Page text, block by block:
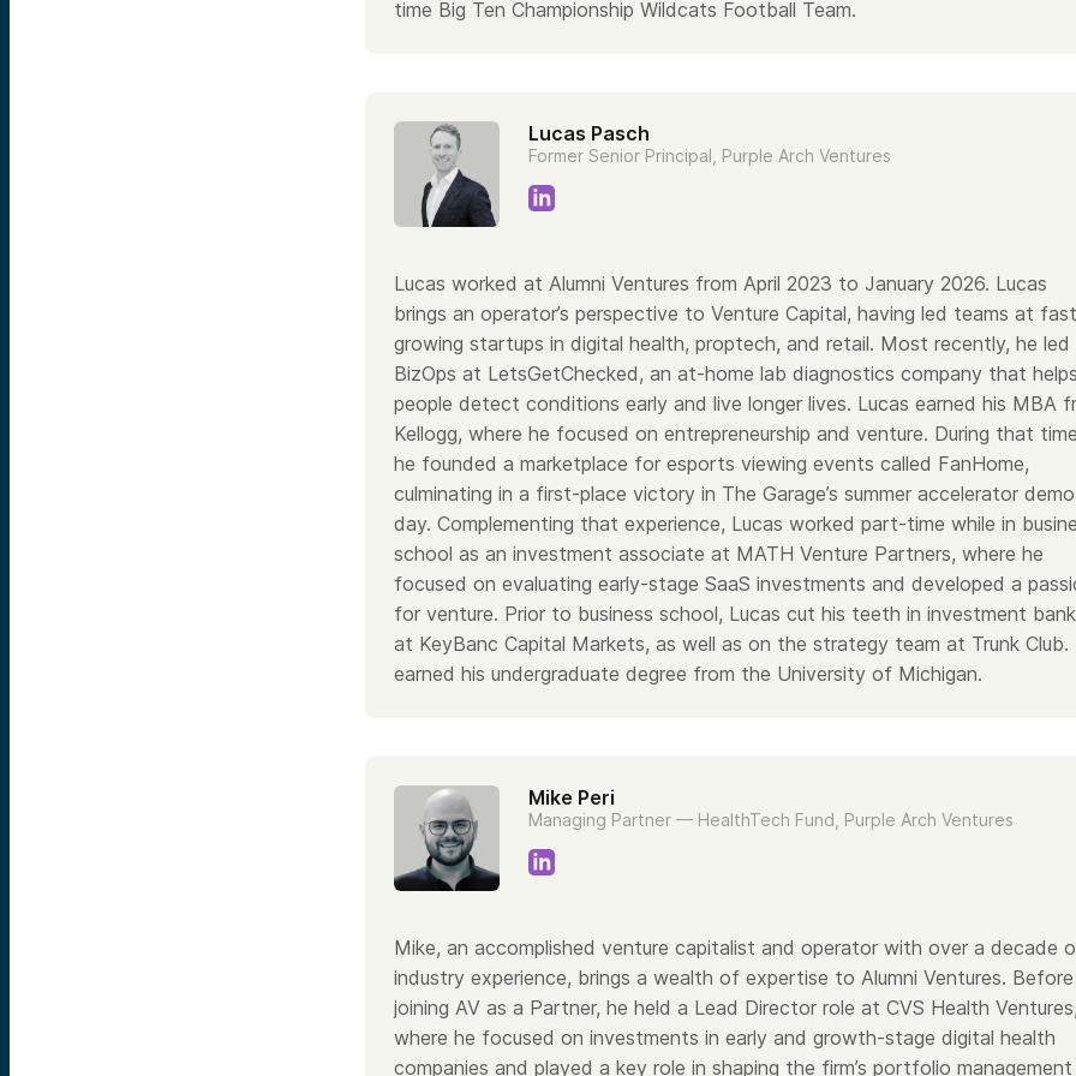
time Big Ten Championship Wildcats Football Team.
Lucas Pasch
Former Senior Principal, Purple Arch Ventures
Lucas worked at Alumni Ventures from April 2023 to January 2026. Lucas
brings an operator’s perspective to Venture Capital, having led teams at
growing startups in digital health, proptech, and retail. Most recently, he led
BizOps at LetsGetChecked, an at-home lab diagnostics company that helps
people detect conditions early and live longer lives. Lucas earned his MBA
Kellogg, where he focused on entrepreneurship and venture. During that
he founded a marketplace for esports viewing events called FanHome,
culminating in a first-place victory in The Garage’s summer accelerator demo
day. Complementing that experience, Lucas worked part-time while in
school as an investment associate at MATH Venture Partners, where he
focused on evaluating early-stage SaaS investments and developed a
for venture. Prior to business school, Lucas cut his teeth in investment
at KeyBanc Capital Markets, as well as on the strategy team at Trunk Club.
earned his undergraduate degree from the University of Michigan.
Mike Peri
Managing Partner — HealthTech Fund, Purple Arch Ventures
Mike, an accomplished venture capitalist and operator with over a decade
industry experience, brings a wealth of expertise to Alumni Ventures. Before
joining AV as a Partner, he held a Lead Director role at CVS Health
where he focused on investments in early and growth-stage digital health
companies and played a key role in shaping the firm’s portfolio management